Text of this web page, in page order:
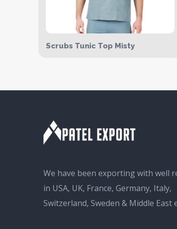
Scrubs Tunic Top Misty
We have been exporting with well
in USA, UK, France, Germany, Italy,
Switzerland, Sweden & Middle East